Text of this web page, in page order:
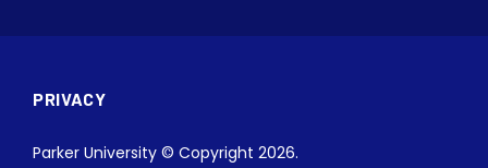
PRIVACY
Parker University © Copyright 2026.